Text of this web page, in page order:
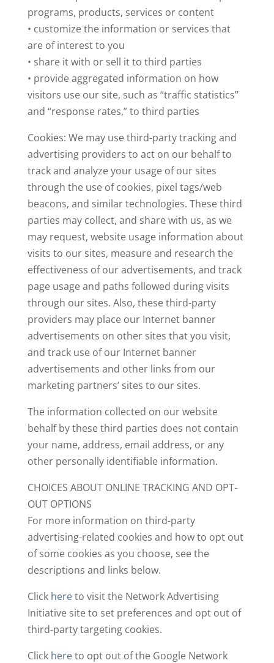
programs, products, services or content
• customize the information or services that
are of interest to you
• share it with or sell it to third parties
• provide aggregated information on how
visitors use our site, such as “traffic statistics”
and “response rates,” to third parties
Cookies: We may use third-party tracking and
advertising providers to act on our behalf to
track and analyze your usage of our sites
through the use of cookies, pixel tags/web
beacons, and similar technologies. These third
parties may collect, and share with us, as we
may request, website usage information about
visits to our sites, measure and research the
effectiveness of our advertisements, and track
page usage and paths followed during visits
through our sites. Also, these third-party
providers may place our Internet banner
advertisements on other sites that you visit,
and track use of our Internet banner
advertisements and other links from our
marketing partners’ sites to our sites.
The information collected on our website
behalf by these third parties does not contain
your name, address, email address, or any
other personally identifiable information.
CHOICES ABOUT ONLINE TRACKING AND OPT-
OUT OPTIONS
For more information on third-party
advertising-related cookies and how to opt out
of some cookies as you choose, see the
descriptions and links below.
Click hereto visit the Network Advertising
Initiative site to set preferences and opt out of
third-party targeting cookies.
Click hereto opt out of the Google Network